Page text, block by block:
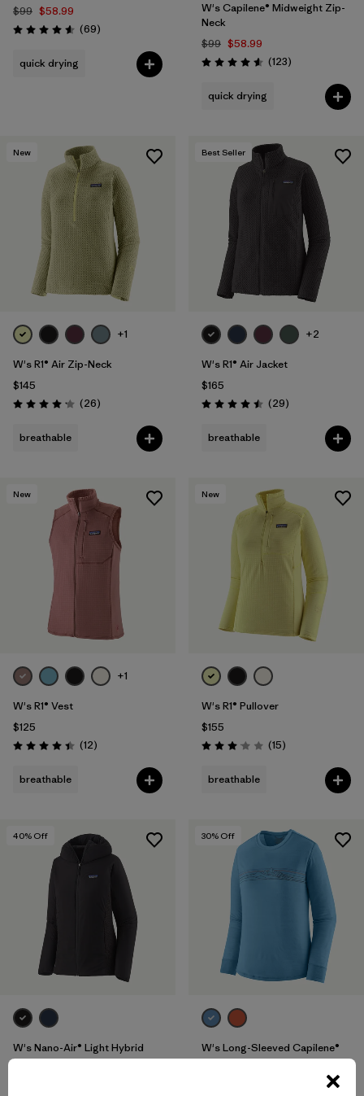
$99 $58.99
Rating: 4.6 / 5 (69Reviews
)
quick drying
W's Capilene® Midweight Zip-
Neck
$99 $58.99
Rating: 4.6 / 5 (123Reviews
)
quick drying
New
+1
W's R1® Air Zip-Neck
$145
Rating: 4.2 / 5 (26Reviews
)
breathable
Best Seller
+2
W's R1® Air Jacket
$165
Rating: 4.5 / 5 (29Reviews
)
breathable
New
+1
W's R1® Vest
$125
Rating: 4.4 / 5 (12Reviews
)
breathable
New
W's R1® Pullover
$155
Rating: 3.1 / 5 (15Reviews
)
breathable
40% Off
W's Nano-Air® Light Hybrid
Hoody
30% Off
W's Long-Sleeved Capilene®
Cool Merino-Blend Graphic